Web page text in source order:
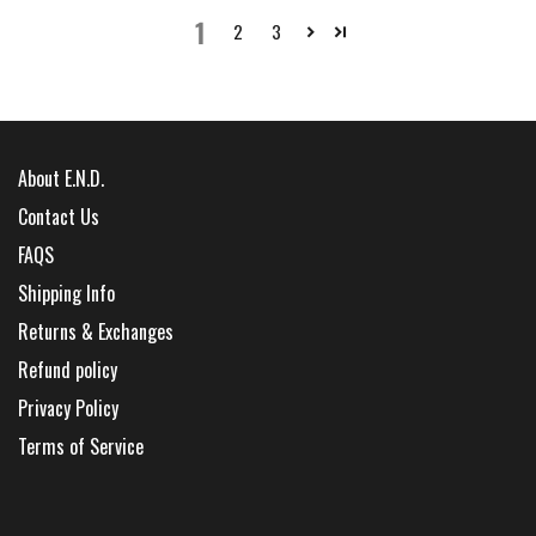
1 2 3
About E.N.D.
Contact Us
FAQS
Shipping Info
Returns & Exchanges
Refund policy
Privacy Policy
Terms of Service